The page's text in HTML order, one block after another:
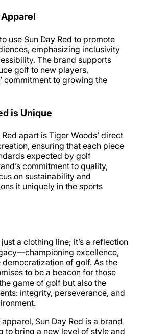
use Sun Day Red to promote
emphasizing inclusivity
The brand supports
golf to new players,
commitment to growing the
is Unique
apart is Tiger Woods’ direct
ensuring that each piece
expected by golf
commitment to quality,
on sustainability and
it uniquely in the sports
a clothing line; it’s a reflection
excellence,
democratization of golf. As the
to be a beacon for those
game of golf but also the
integrity, perseverance, and
Sun Day Red is a brand
to bring a new level of style and